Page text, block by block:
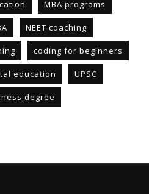
MBA programs
NEET coaching
coding for beginners
education UPSC
degree